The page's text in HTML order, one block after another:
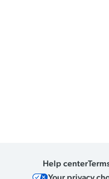
Help center
Your privacy